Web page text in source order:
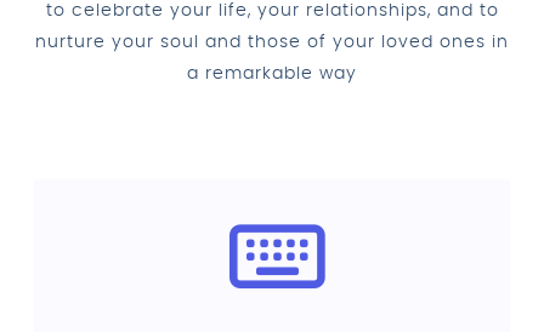
to celebrate your life, your relationships, and to
nurture your soul and those of your loved ones in
a remarkable way